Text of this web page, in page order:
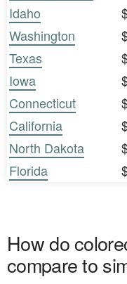
Idaho
Washington
Texas
Iowa
Connecticut
California
North Dakota
Florida
How do
compare to